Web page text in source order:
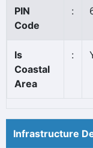
PIN
Code
:
Is
Coastal
Area
:
Infrastructure